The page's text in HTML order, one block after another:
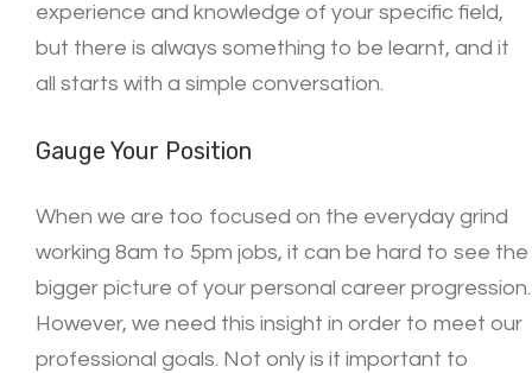
experience and knowledge of your specific field,
but there is always something to be learnt, and it
all starts with a simple conversation.
Gauge Your Position
When we are too focused on the everyday grind
working 8am to 5pm jobs, it can be hard to see the
bigger picture of your personal career progression.
However, we need this insight in order to meet our
professional goals. Not only is it important to